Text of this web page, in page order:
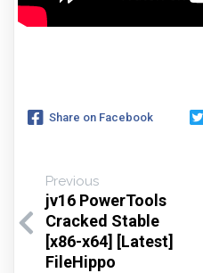
Share on Facebook
Previous
jv16 PowerTools
Cracked Stable
[x86-x64] [Latest]
FileHippo